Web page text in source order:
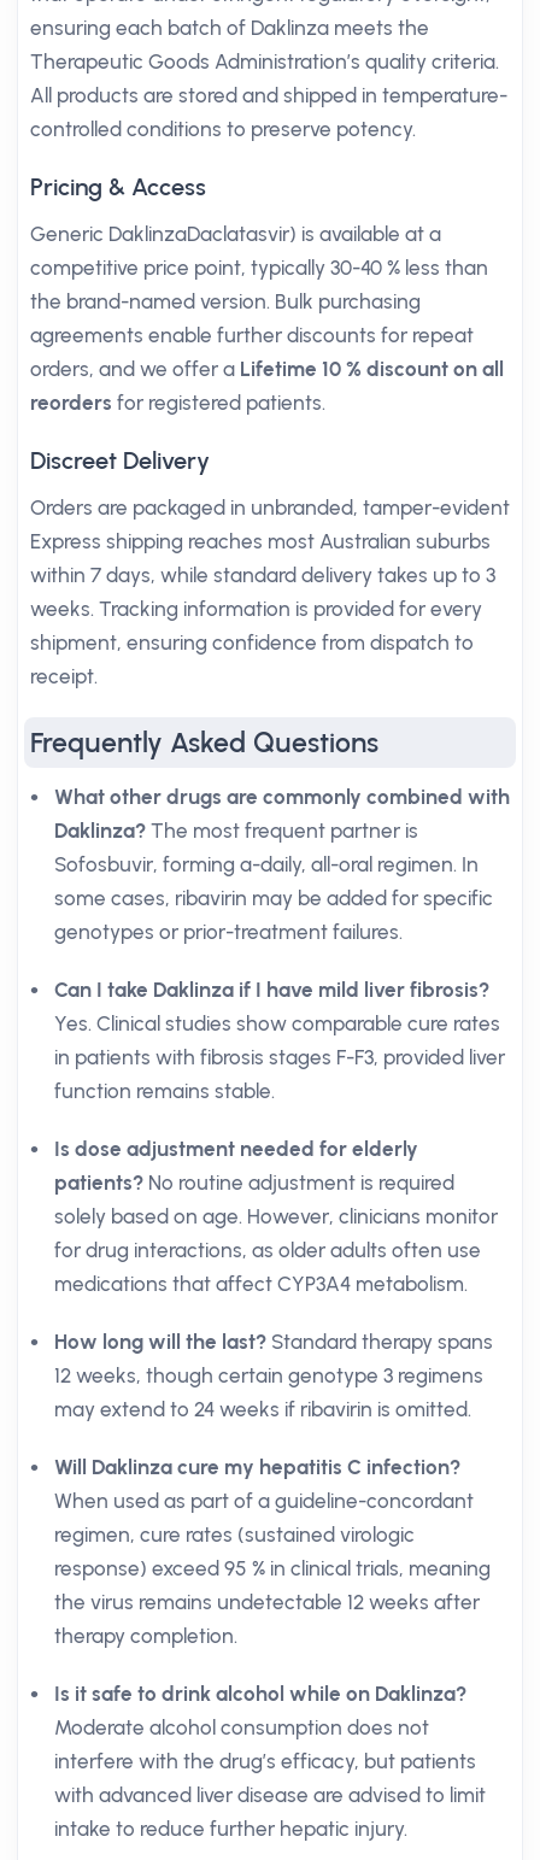
ensuring each batch of Daklinza meets the
Therapeutic Goods Administration’s quality criteria.
All products are stored and shipped in temperature-
controlled conditions to preserve potency.
Pricing & Access
Generic DaklinzaDaclatasvir) is available at a
competitive price point, typically 30-40 % less than
the brand-named version. Bulk purchasing
agreements enable further discounts for repeat
orders, and we offer a Lifetime 10 % discount on all
reorders for registered patients.
Discreet Delivery
Orders are packaged in unbranded, tamper-evident
Express shipping reaches most Australian suburbs
within 7 days, while standard delivery takes up to 3
weeks. Tracking information is provided for every
shipment, ensuring confidence from dispatch to
receipt.
Frequently Asked Questions
What other drugs are commonly combined with
Daklinza? The most frequent partner is
Sofosbuvir, forming a-daily, all-oral regimen. In
some cases, ribavirin may be added for specific
genotypes or prior-treatment failures.
Can I take Daklinza if I have mild liver fibrosis?
Yes. Clinical studies show comparable cure rates
in patients with fibrosis stages F-F3, provided liver
function remains stable.
Is dose adjustment needed for elderly
patients? No routine adjustment is required
solely based on age. However, clinicians monitor
for drug interactions, as older adults often use
medications that affect CYP3A4 metabolism.
How long will the last? Standard therapy spans
12 weeks, though certain genotype 3 regimens
may extend to 24 weeks if ribavirin is omitted.
Will Daklinza cure my hepatitis C infection?
When used as part of a guideline-concordant
regimen, cure rates (sustained virologic
response) exceed 95 % in clinical trials, meaning
the virus remains undetectable 12 weeks after
therapy completion.
Is it safe to drink alcohol while on Daklinza?
Moderate alcohol consumption does not
interfere with the drug’s efficacy, but patients
with advanced liver disease are advised to limit
intake to reduce further hepatic injury.